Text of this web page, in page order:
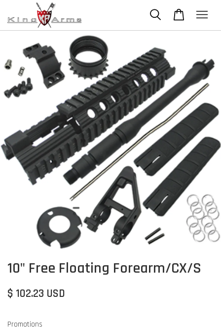
10" Free Floating Forearm/CX/S
$ 102.23 USD
Promotions